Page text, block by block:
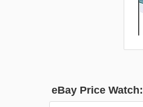
eBay Price Watch: